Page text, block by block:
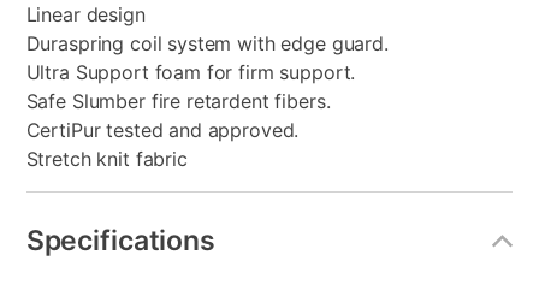
Linear design
Duraspring coil system with edge guard.
Ultra Support foam for firm support.
Safe Slumber fire retardent fibers.
CertiPur tested and approved.
Stretch knit fabric
Specifications